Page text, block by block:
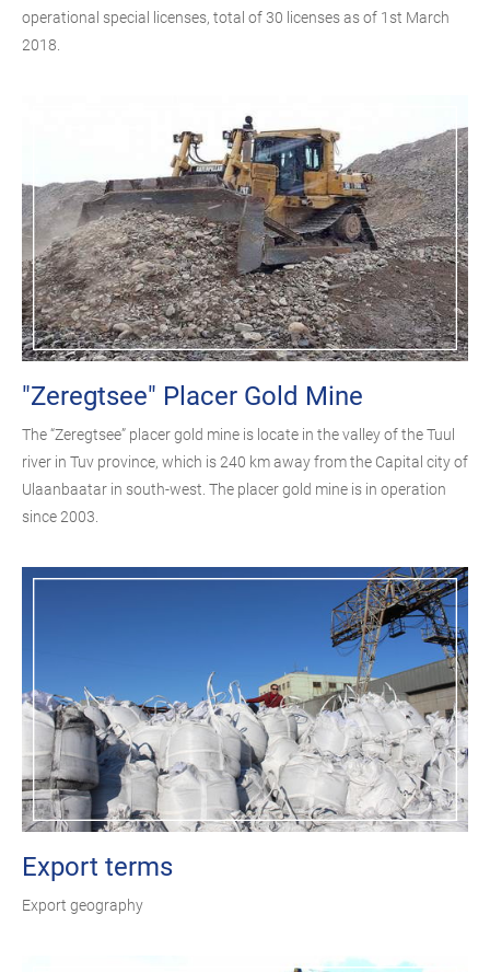
operational special licenses, total of 30 licenses as of 1st March
2018.
"Zeregtsee" Placer Gold Mine
The “Zeregtsee” placer gold mine is locate in the valley of the Tuul
river in Tuv province, which is 240 km away from the Capital city of
Ulaanbaatar in south-west. The placer gold mine is in operation
since 2003.
Export terms
Export geography